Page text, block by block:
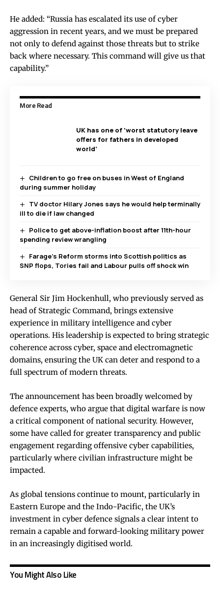
He added: “Russia has escalated its use of cyber
aggression in recent years, and we must be prepared
not only to defend against those threats but to strike
back where necessary. This command will give us that
capability.”
More Read
UK has one of ‘worst statutory leave
offers for fathers in developed
world’
Children to go free on buses in West of England
during summer holiday
TV doctor Hilary Jones says he would help terminally
ill to die if law changed
Police to get above-inflation boost after 11th-hour
spending review wrangling
Farage’s Reform storms into Scottish politics as
SNP flops, Tories fail and Labour pulls off shock win
General Sir Jim Hockenhull, who previously served as
head of Strategic Command, brings extensive
experience in military intelligence and cyber
operations. His leadership is expected to bring strategic
coherence across cyber, space and electromagnetic
domains, ensuring the UK can deter and respond to a
full spectrum of modern threats.
The announcement has been broadly welcomed by
defence experts, who argue that digital warfare is now
a critical component of national security. However,
some have called for greater transparency and public
engagement regarding offensive cyber capabilities,
particularly where civilian infrastructure might be
impacted.
As global tensions continue to mount, particularly in
Eastern Europe and the Indo-Pacific, the UK’s
investment in cyber defence signals a clear intent to
remain a capable and forward-looking military power
in an increasingly digitised world.
You Might Also Like